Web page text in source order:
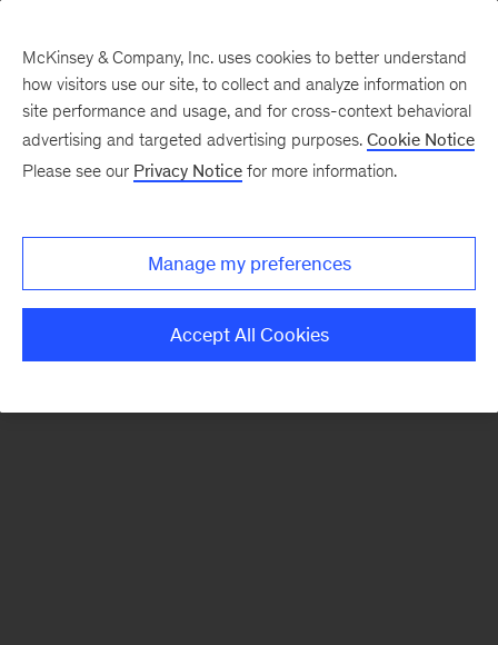
There was a problem loading this section.
McKinsey & Company, Inc. uses cookies to better understand
how visitors use our site, to collect and analyze information on
site performance and usage, and for cross-context behavioral
advertising and targeted advertising purposes. Cookie Notice
Please see our Privacy Notice for more information.
Manage my preferences
Accept All Cookies